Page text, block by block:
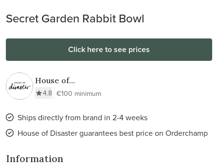
Secret Garden Rabbit Bowl
Click here to see prices
House of
Disaster
4.8 €100 minimum
Ships directly from brand in 2-4 weeks
House of Disaster guarantees best price on Orderchamp
Information